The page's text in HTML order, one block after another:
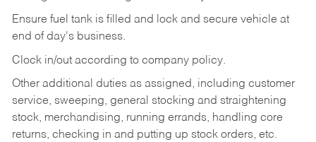
Ensure fuel tank is filled and lock and secure vehicle at
end of day's business.
Clock in/out according to company policy.
Other additional duties as assigned, including customer
service, sweeping, general stocking and straightening
stock, merchandising, running errands, handling core
returns, checking in and putting up stock orders, etc.